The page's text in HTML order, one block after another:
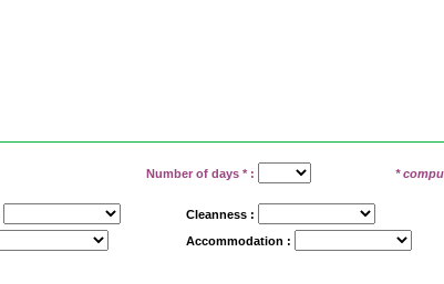
Number of days * : *
Cleanness :
Accommodation :